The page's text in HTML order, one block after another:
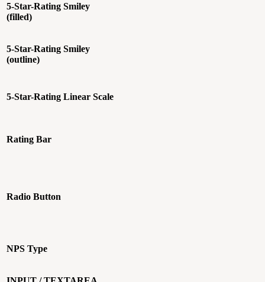
5-Star-Rating Smiley
(filled)
5-Star-Rating Smiley
(outline)
5-Star-Rating Linear Scale
Rating Bar
Radio Button
NPS Type